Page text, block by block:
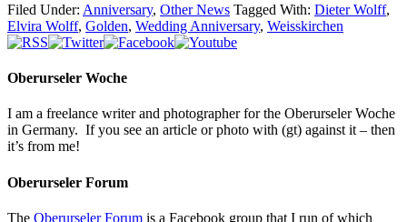
Filed Under: Anniversary, Other News Tagged With: Dieter Wolff,
Elvira Wolff, Golden, Wedding Anniversary, Weisskirchen
Oberurseler Woche
I am a freelance writer and photographer for the Oberurseler Woche
in Germany. If you see an article or photo with (gt) against it – then
it’s from me!
Oberurseler Forum
The Oberurseler Forum is a Facebook group that I run of which